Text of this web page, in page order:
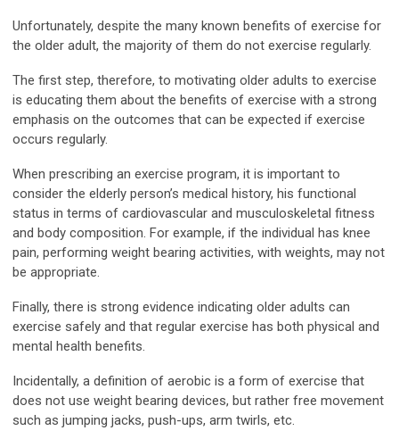
Unfortunately, despite the many known benefits of exercise for
the older adult, the majority of them do not exercise regularly.
The first step, therefore, to motivating older adults to exercise
is educating them about the benefits of exercise with a strong
emphasis on the outcomes that can be expected if exercise
occurs regularly.
When prescribing an exercise program, it is important to
consider the elderly person’s medical history, his functional
status in terms of cardiovascular and musculoskeletal fitness
and body composition. For example, if the individual has knee
pain, performing weight bearing activities, with weights, may not
be appropriate.
Finally, there is strong evidence indicating older adults can
exercise safely and that regular exercise has both physical and
mental health benefits.
Incidentally, a definition of aerobic is a form of exercise that
does not use weight bearing devices, but rather free movement
such as jumping jacks, push-ups, arm twirls, etc.